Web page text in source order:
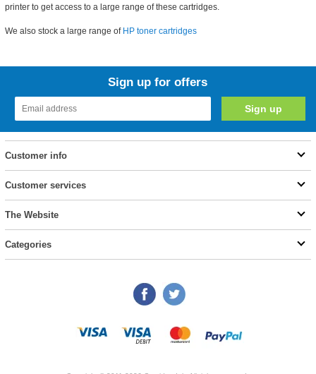
printer to get access to a large range of these cartridges.
We also stock a large range of HP toner cartridges
Sign up for offers
Customer info
Customer services
The Website
Categories